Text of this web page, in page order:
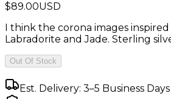
$89.00USD
I think the corona images
Labradorite and Jade. Sterling
Out Of Stock
Est. Delivery: 3–5 Business Days